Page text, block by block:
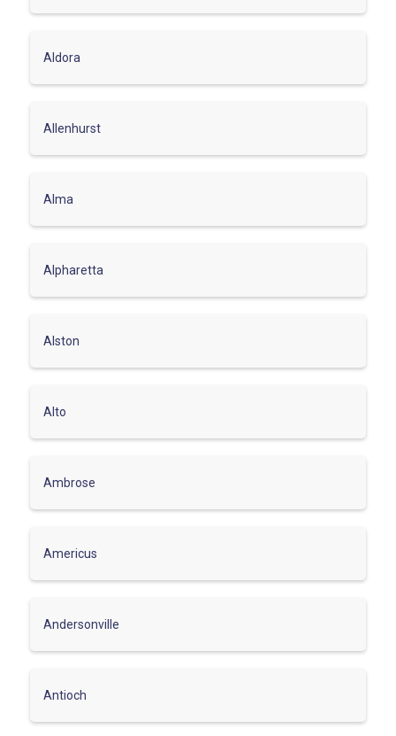
Aldora
Allenhurst
Alma
Alpharetta
Alston
Alto
Ambrose
Americus
Andersonville
Antioch